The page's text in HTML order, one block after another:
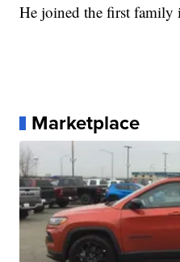
He joined the first family
Marketplace